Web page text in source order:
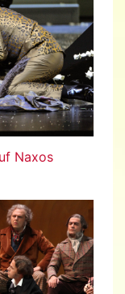
Naxos